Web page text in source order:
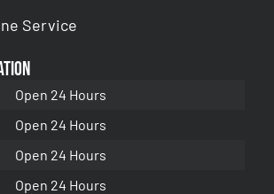
Service
Open 24 Hours
Open 24 Hours
Open 24 Hours
Open 24 Hours